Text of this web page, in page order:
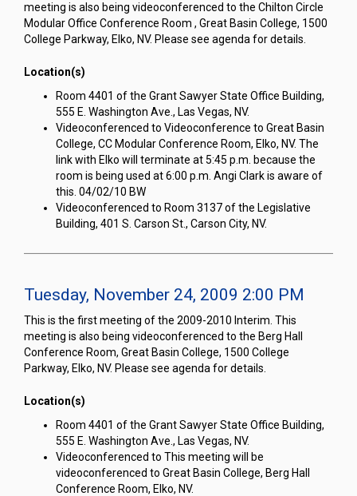
meeting is also being videoconferenced to the Chilton Circle
Modular Office Conference Room , Great Basin College, 1500
College Parkway, Elko, NV. Please see agenda for details.
Location(s)
Room 4401 of the Grant Sawyer State Office Building,
555 E. Washington Ave., Las Vegas, NV.
Videoconferenced to Videoconference to Great Basin
College, CC Modular Conference Room, Elko, NV. The
link with Elko will terminate at 5:45 p.m. because the
room is being used at 6:00 p.m. Angi Clark is aware of
this. 04/02/10 BW
Videoconferenced to Room 3137 of the Legislative
Building, 401 S. Carson St., Carson City, NV.
Tuesday, November 24, 2009 2:00 PM
This is the first meeting of the 2009-2010 Interim. This
meeting is also being videoconferenced to the Berg Hall
Conference Room, Great Basin College, 1500 College
Parkway, Elko, NV. Please see agenda for details.
Location(s)
Room 4401 of the Grant Sawyer State Office Building,
555 E. Washington Ave., Las Vegas, NV.
Videoconferenced to This meeting will be
videoconferenced to Great Basin College, Berg Hall
Conference Room, Elko, NV.